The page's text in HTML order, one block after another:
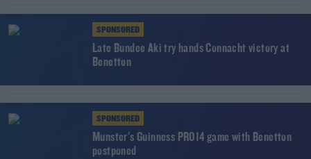
SPONSORED
Late Bundee Aki try hands Connacht victory at
Benetton
SPONSORED
Munster's Guinness PRO14 game with Benetton
postponed